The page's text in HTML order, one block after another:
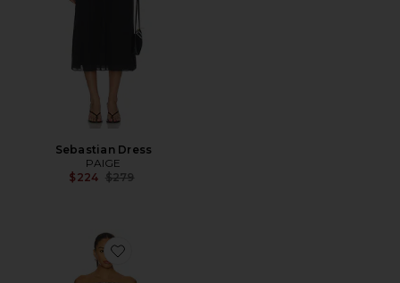
Sebastian Dress
PAIGE
$224 Previous price:
$279
Favorite Slip On Mini Dress